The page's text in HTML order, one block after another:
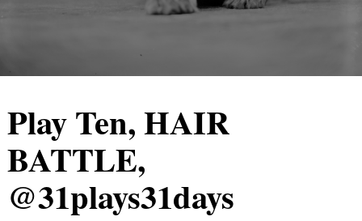
Play Ten, HAIR
BATTLE,
@31plays31days